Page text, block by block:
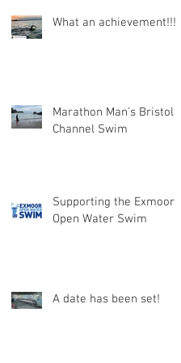
What an achievement!!!
Marathon Man's Bristol
Channel Swim
Supporting the Exmoor
Open Water Swim
A date has been set!